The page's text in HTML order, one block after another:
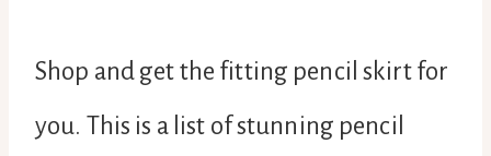
Shop and get the fitting pencil skirt for
you. This is a list of stunning pencil